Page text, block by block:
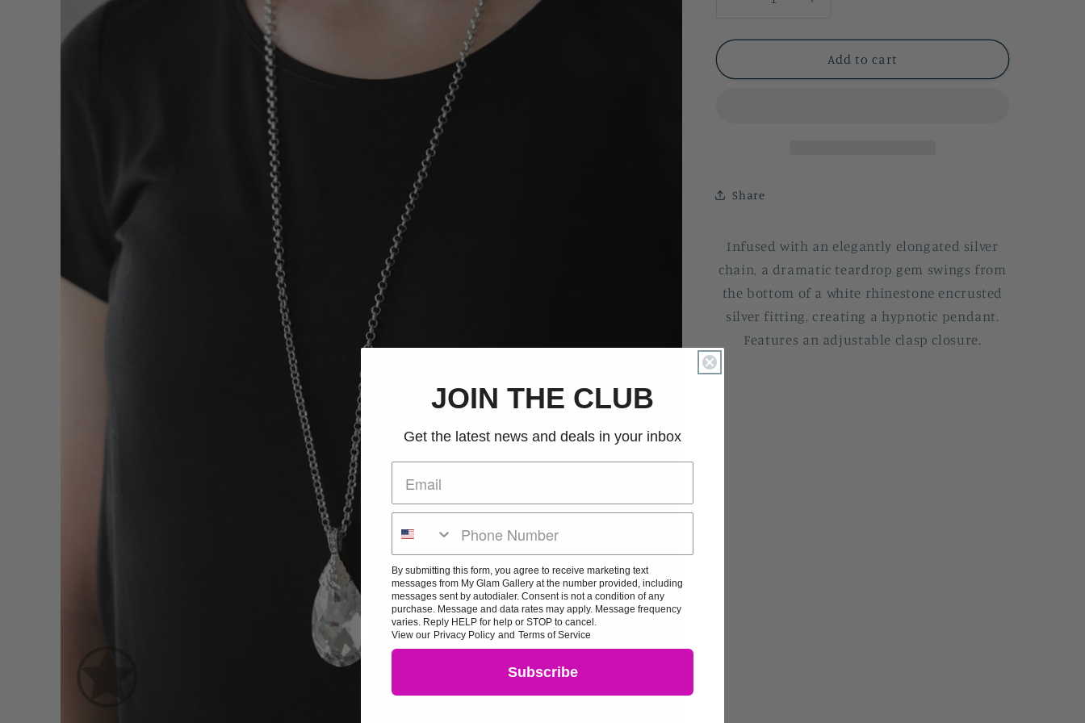
Decrease
for
Sparkle
Increase
for
Spellbinding
Sparkle
Add to cart
Share
Infused with an elegantly elongated silver
chain, a dramatic teardrop gem swings from
the bottom of a white rhinestone encrusted
silver fitting, creating a hypnotic pendant.
Features an adjustable clasp closure.
JOIN THE CLUB
Get the latest news and deals in your inbox
By submitting this form, you agree to receive marketing text
messages from My Glam Gallery at the number provided, including
messages sent by autodialer. Consent is not a condition of any
purchase. Message and data rates may apply. Message frequency
varies. Reply HELP for help or STOP to cancel.
View our Privacy Policy and Terms of Service
Subscribe